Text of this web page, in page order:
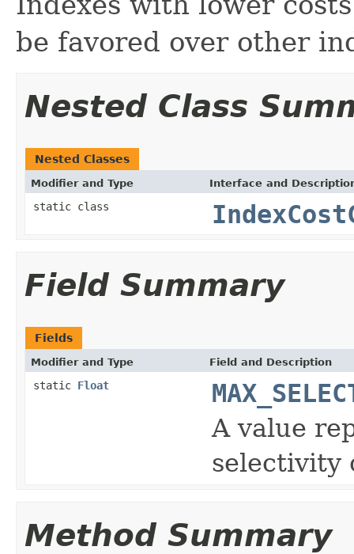
be favored over other
Nested Class
Nested Classes
Modifier and Type Interface and
static class
Field Summary
Fields
Modifier and Type Field and Description
static Float
A value
selectivity
Method Summary